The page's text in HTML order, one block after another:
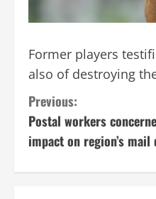
Former players
also of destroying
C
o
n
Previous:
Postal workers
impact on region’s